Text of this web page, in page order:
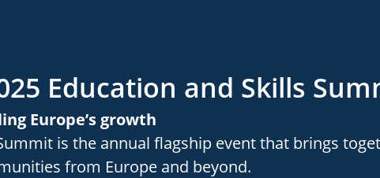
Education and Skills
Europe’s growth
is the annual flagship event that brings
from Europe and beyond.